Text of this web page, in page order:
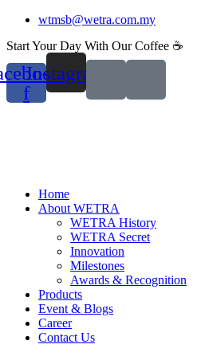
Skip
content
wtmsb@wetra.com.my
Start Your Day With Our Coffee ☕
f
Instagram
Home
About WETRA
WETRA History
WETRA Secret
Innovation
Milestones
Awards & Recognition
Products
Event & Blogs
Career
Contact Us